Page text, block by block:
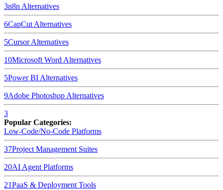
3n8n Alternatives
6CapCut Alternatives
5CursorAlternatives
10Microsoft Word Alternatives
5Power BI Alternatives
9Adobe Photoshop Alternatives
3
Popular Categories:
Low-Code/No-Code Platforms
37Project Management Suites
20AI Agent Platforms
21PaaS & Deployment Tools